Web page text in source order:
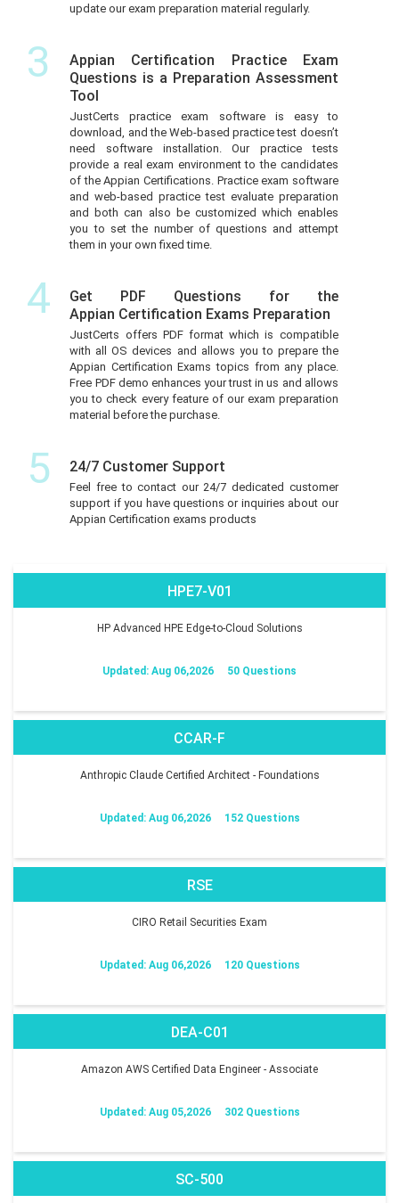
update our exam preparation material regularly.
3
Appian Certification Practice Exam
Questions is a Preparation Assessment
Tool
JustCerts practice exam software is easy to
download, and the Web-based practice test doesn’t
need software installation. Our practice tests
provide a real exam environment to the candidates
of the Appian Certifications. Practice exam software
and web-based practice test evaluate preparation
and both can also be customized which enables
you to set the number of questions and attempt
them in your own fixed time.
4
Get PDF Questions for the
Appian Certification Exams Preparation
JustCerts offers PDF format which is compatible
with all OS devices and allows you to prepare the
Appian Certification Exams topics from any place.
Free PDF demo enhances your trust in us and allows
you to check every feature of our exam preparation
material before the purchase.
5 24/7 Customer Support
Feel free to contact our 24/7 dedicated customer
support if you have questions or inquiries about our
Appian Certification exams products
HPE7-V01
HP Advanced HPE Edge-to-Cloud Solutions
Updated: Aug 06,2026 50 Questions
CCAR-F
Anthropic Claude Certified Architect - Foundations
Updated: Aug 06,2026 152 Questions
RSE
CIRO Retail Securities Exam
Updated: Aug 06,2026 120 Questions
DEA-C01
Amazon AWS Certified Data Engineer - Associate
Updated: Aug 05,2026 302 Questions
SC-500